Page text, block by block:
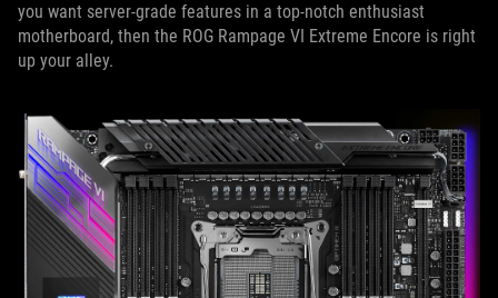
you want server-grade features in a top-notch enthusiast
motherboard, then the ROG Rampage VI Extreme Encore is right
up your alley.